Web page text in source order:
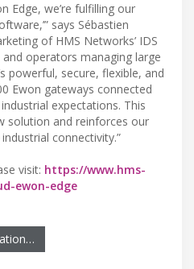
Edge, we’re fulfilling our
says Sébastien
of HMS Networks’ IDS
and operators managing large
powerful, secure, flexible, and
Ewon gateways connected
expectations. This
solution and reinforces our
connectivity.”
visit: https://www.hms-
ewon-edge